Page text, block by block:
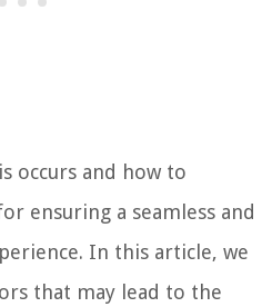
occurs and how to
ensuring a seamless and
In this article, we
that may lead to the